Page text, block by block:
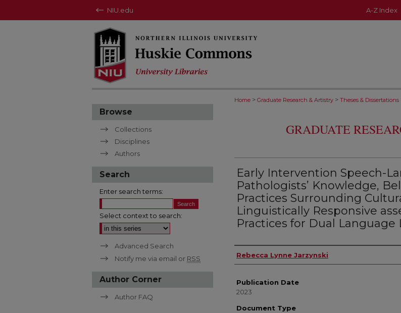
NIU.edu A-Z Index
Home > Graduate Research & Artistry > Theses & Dissertations
GRADUATE
Early Intervention Speech-
Pathologists’ Knowledge,
Practices Surrounding
Linguistically Responsive
Practices for Dual Language
Author
Rebecca Lynne Jarzynski
Publication Date
2023
Document Type
Browse
Collections
Disciplines
Authors
Search
Enter search terms:
Select context to search:
Advanced Search
Notify me via email or RSS
Author Corner
Author FAQ